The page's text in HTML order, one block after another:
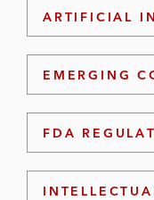
ARTIFICIAL
EMERGING
FDA